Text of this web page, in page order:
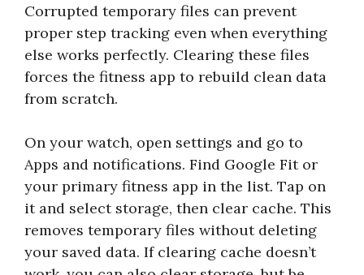
Corrupted temporary files can prevent
proper step tracking even when everything
else works perfectly. Clearing these files
forces the fitness app to rebuild clean data
from scratch.
On your watch, open settings and go to
Apps and notifications. Find Google Fit or
your primary fitness app in the list. Tap on
it and select storage, then clear cache. This
removes temporary files without deleting
your saved data. If clearing cache doesn’t